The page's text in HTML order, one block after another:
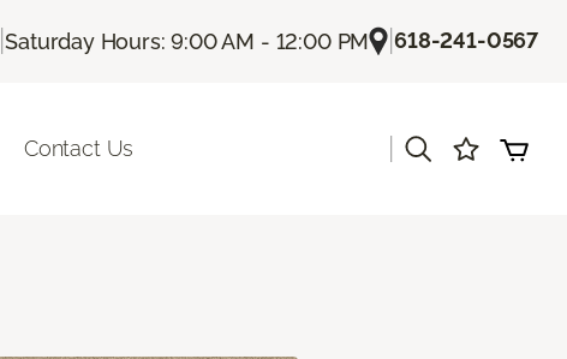
|Saturday Hours: 9:00 AM - 12:00 PM |618-241-0567
Contact Us